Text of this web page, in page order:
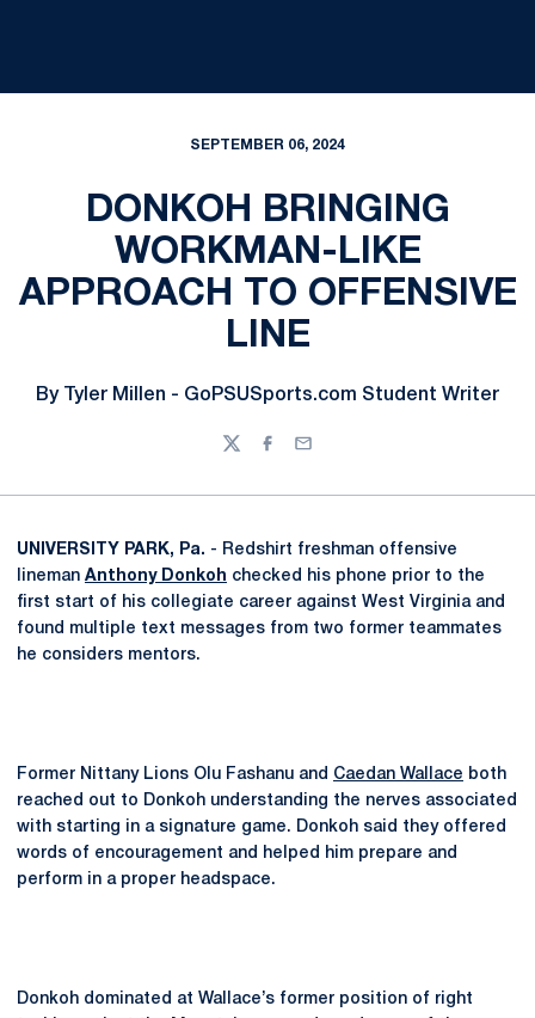
SEPTEMBER 06, 2024
DONKOH BRINGING
WORKMAN-LIKE
APPROACH TO OFFENSIVE
LINE
By Tyler Millen - GoPSUSports.com Student Writer
TwitterFacebook
Email
UNIVERSITY PARK, Pa. - Redshirt freshman offensive
lineman Anthony Donkoh checked his phone prior to the
first start of his collegiate career against West Virginia and
found multiple text messages from two former teammates
he considers mentors.
Former Nittany Lions Olu Fashanu and Caedan Wallace both
reached out to Donkoh understanding the nerves associated
with starting in a signature game. Donkoh said they offered
words of encouragement and helped him prepare and
perform in a proper headspace.
Donkoh dominated at Wallace’s former position of right